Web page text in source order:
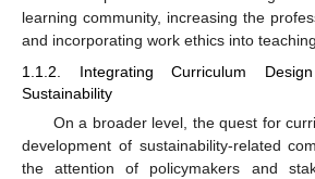
learning community, increasing the
and incorporating work ethics into
1.1.2. Integrating Curriculum
Sustainability
On a broader level, the quest for
development of sustainability-related
the attention of policymakers and